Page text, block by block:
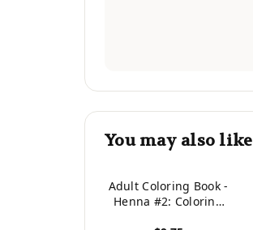
You may also like
Adult Coloring Book -
Henna #2: Coloring